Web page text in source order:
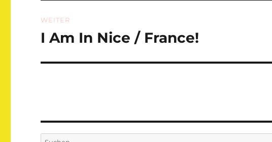
WEITER
Nächster
I Am In Nice / France!
Suchen